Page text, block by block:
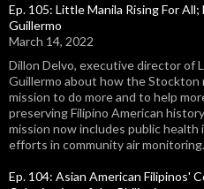
Ep. 105: Little Manila Rising For
Guillermo
March 14, 2022
Dillon Delvo, executive director of
Guillermo about how the
mission to do more and to help
preserving Filipino American
mission now includes public
efforts in community air
Ep. 104: Asian American Filipinos'